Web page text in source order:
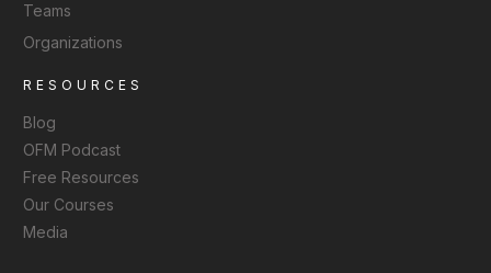
Teams
Organizations
RESOURCES
Blog
OFM Podcast
Free Resources
Our Courses
Media